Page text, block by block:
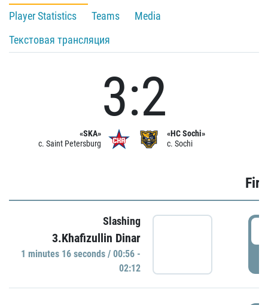
Player Statistics
Teams
Media
Текстовая трансляция
«SKA»
c. Saint Petersburg
3:2
«HC Sochi»
c. Sochi
Slashing
3.Khafizullin Dinar
1 minutes 16 seconds / 00:56 -
02:12